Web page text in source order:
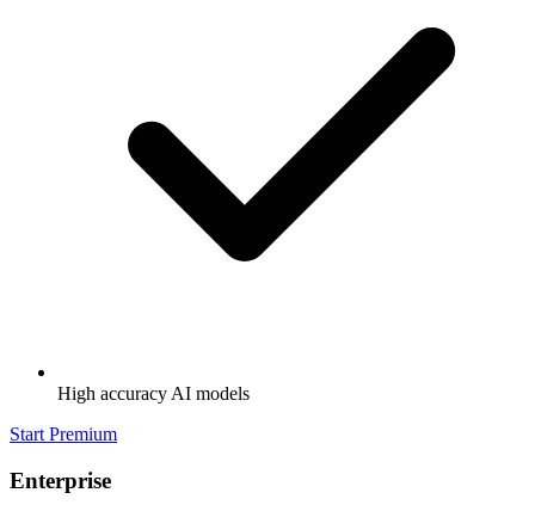
High accuracy AI models
Start Premium
Enterprise